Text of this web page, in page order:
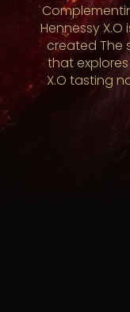
Hennessy X.O
created The
that
X.O tasting